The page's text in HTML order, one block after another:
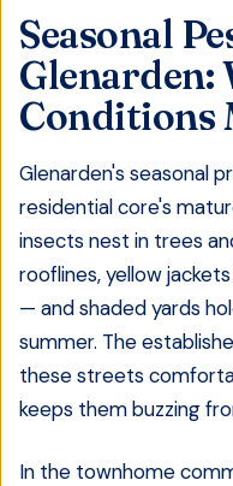
Seasonal
Glenarden:
Conditions
Glenarden's seasonal
residential core's
insects nest in trees
rooflines, yellow
— and shaded yards
summer. The
these streets
keeps them buzzing
In the townhome